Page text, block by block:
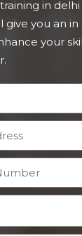
in
give you an
your